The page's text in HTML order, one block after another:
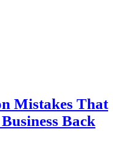
Mistakes That
Back